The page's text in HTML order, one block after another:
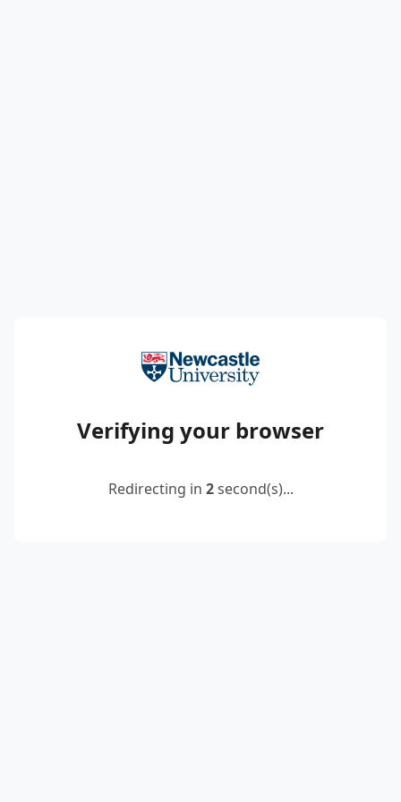
Verifying your browser
Redirecting in 2second(s)...